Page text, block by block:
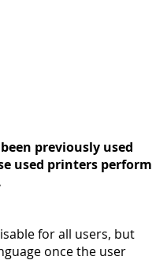
previously used
used printers perform
for all users, but
once the user